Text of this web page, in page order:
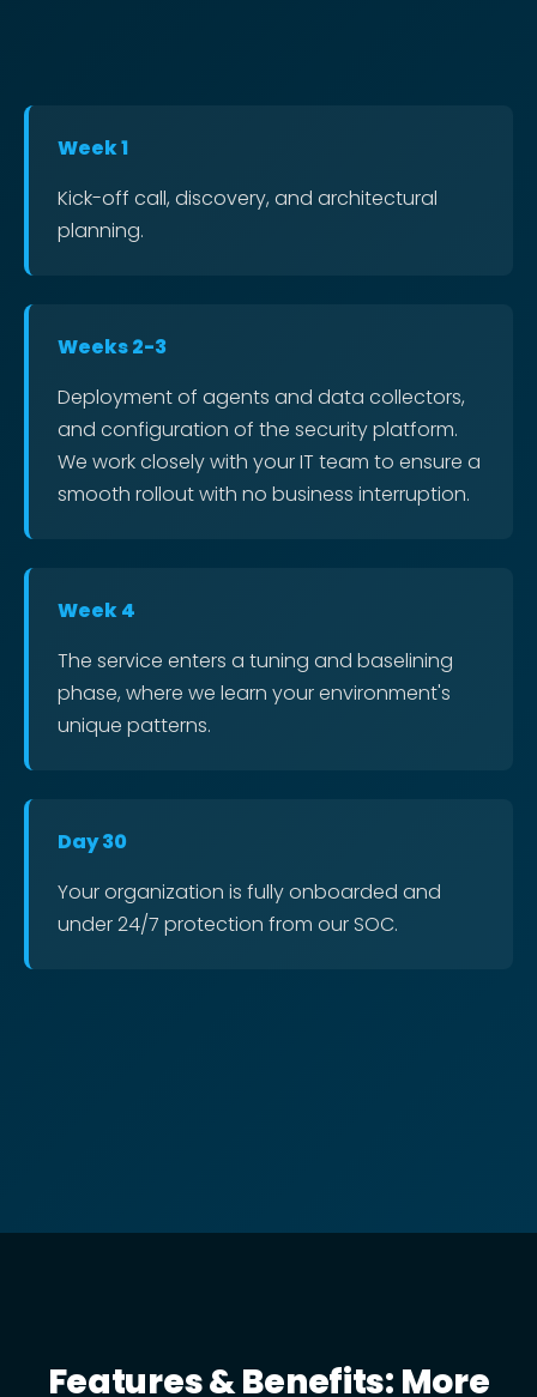
Week 1
Kick-off call, discovery, and architectural
planning.
Weeks 2-3
Deployment of agents and data collectors,
and configuration of the security platform.
We work closely with your IT team to ensure a
smooth rollout with no business interruption.
Week 4
The service enters a tuning and baselining
phase, where we learn your environment's
unique patterns.
Day 30
Your organization is fully onboarded and
under 24/7 protection from our SOC.
Features & Benefits: More